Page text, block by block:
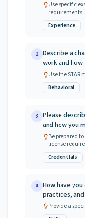
Use specific
requirements.
Experience
2 Describe a
work and how
Use the
Behavioral
3 Please
and how you
Be prepared
license
Credentials
4 How have
practices,
Provide a